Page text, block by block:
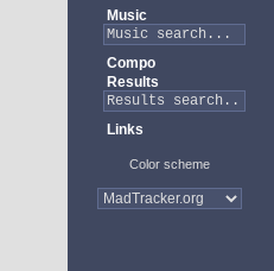
Music
Compo
Results
Links
Color scheme